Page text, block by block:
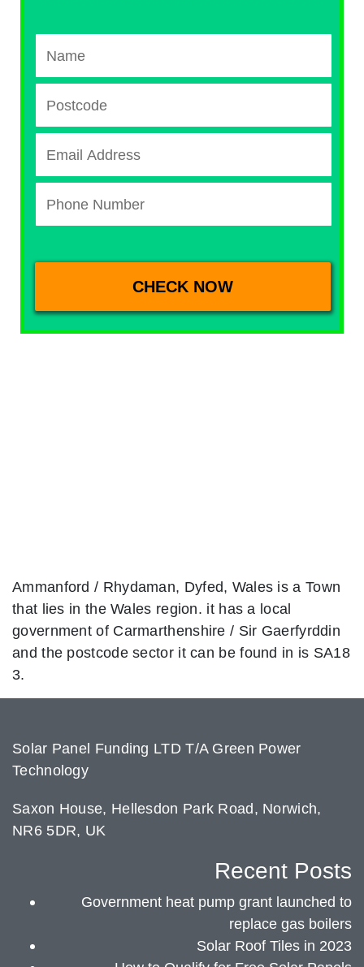
Ammanford / Rhydaman, Dyfed, Wales is a Town
that lies in the Wales region. it has a local
government of Carmarthenshire / Sir Gaerfyrddin
and the postcode sector it can be found in is SA18
3.
Solar Panel Funding LTD T/A Green Power
Technology
Saxon House, Hellesdon Park Road, Norwich,
NR6 5DR, UK
Recent Posts
Government heat pump grant launched to
replace gas boilers
Solar Roof Tiles in 2023